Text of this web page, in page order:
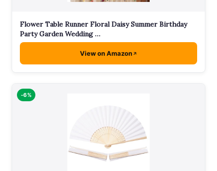
Flower Table Runner Floral Daisy Summer Birthday
Party Garden Wedding …
View on Amazon
-6%